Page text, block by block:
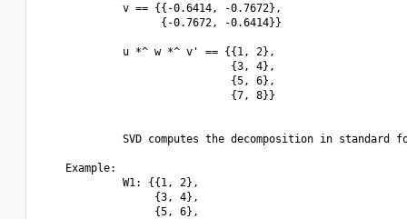
             v == {{-0.6414, -0.7672},
                   {-0.7672, -0.6414}}
             u *^ w *^ v' == {{1, 2},
                              {3, 4},
                              {5, 6},
                              {7, 8}}
SVD computes the decomposition in standard
    Example:
             W1: {{1, 2},
                  {3, 4},
                  {5, 6},